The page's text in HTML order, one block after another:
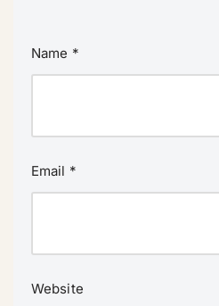
Name *
Email *
Website